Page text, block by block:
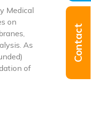
Contact
Medical
on
As
of